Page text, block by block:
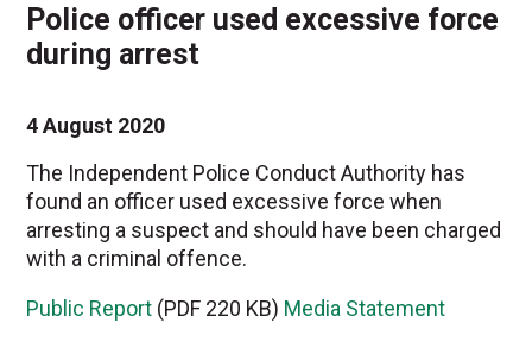
Police officer used excessive force
during arrest
4 August 2020
The Independent Police Conduct Authority has
found an officer used excessive force when
arresting a suspect and should have been charged
with a criminal offence.
Public Report (PDF 220 KB) Media Statement